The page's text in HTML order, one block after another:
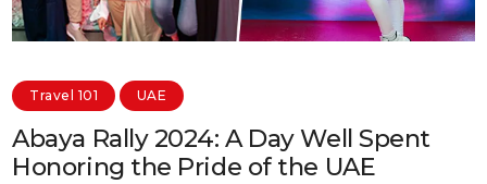
Travel 101 UAE
Abaya Rally 2024: A Day Well Spent
Honoring the Pride of the UAE